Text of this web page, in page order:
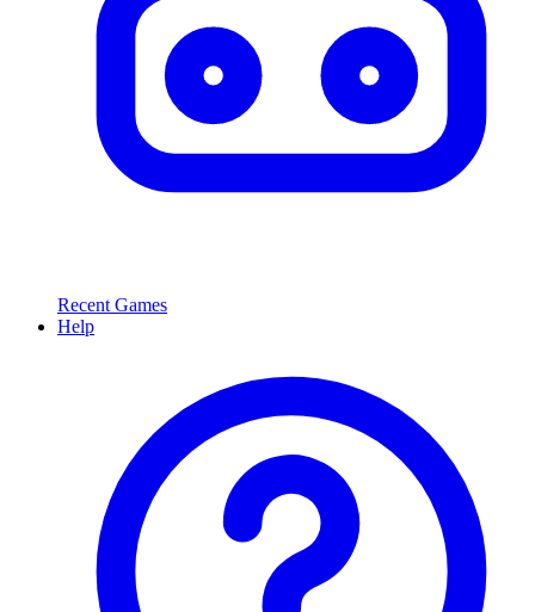
Recent Games
Help